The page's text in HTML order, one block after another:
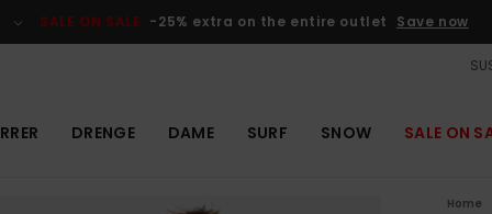
SALE ON SALE -25% extra on the entire outlet Save now
DRENGE DAME SURF SNOW SALE ON
Home